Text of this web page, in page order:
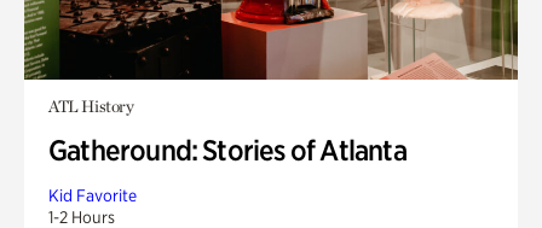
ATL History
Gatheround: Stories of Atlanta
Kid Favorite
1-2 Hours